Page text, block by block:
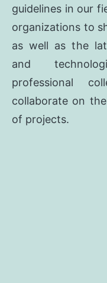
guidelines in our
organizations to
as well as the
and
professional
collaborate on
of projects.